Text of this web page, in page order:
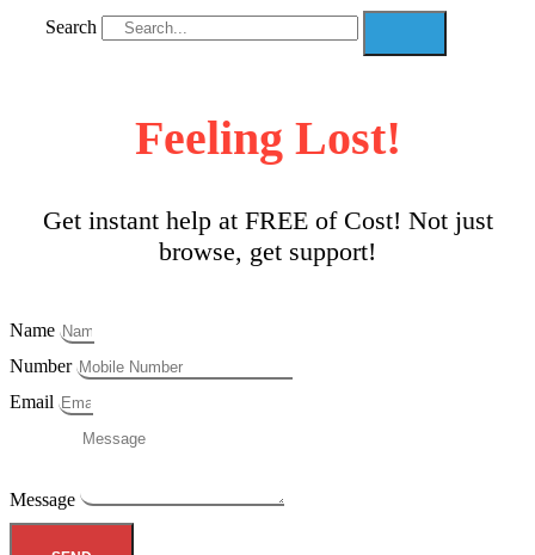
Search
Feeling Lost!
Get instant help at FREE of Cost! Not just
browse, get support!
Name
Number
Email
Message